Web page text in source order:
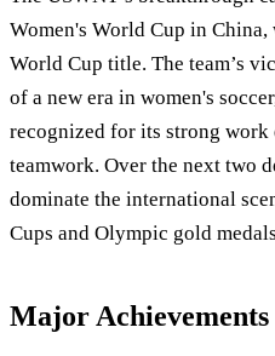
Women's World Cup in
World Cup title. The team’s
of a new era in women's
recognized for its strong
teamwork. Over the next two
dominate the international
Cups and Olympic gold
Major